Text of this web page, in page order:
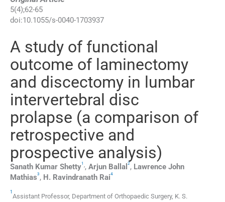
5(4);62-65
doi:10.1055/s-0040-1703937
A study of functional
outcome of laminectomy
and discectomy in lumbar
intervertebral disc
prolapse (a comparison of
retrospective and
prospective analysis)
Sanath Kumar Shetty1 ,, Arjun Ballal 2, Lawrence John
Mathias3 , H. Ravindranath Rai4
1
Assistant Professor, Department of Orthopaedic Surgery, K. S.